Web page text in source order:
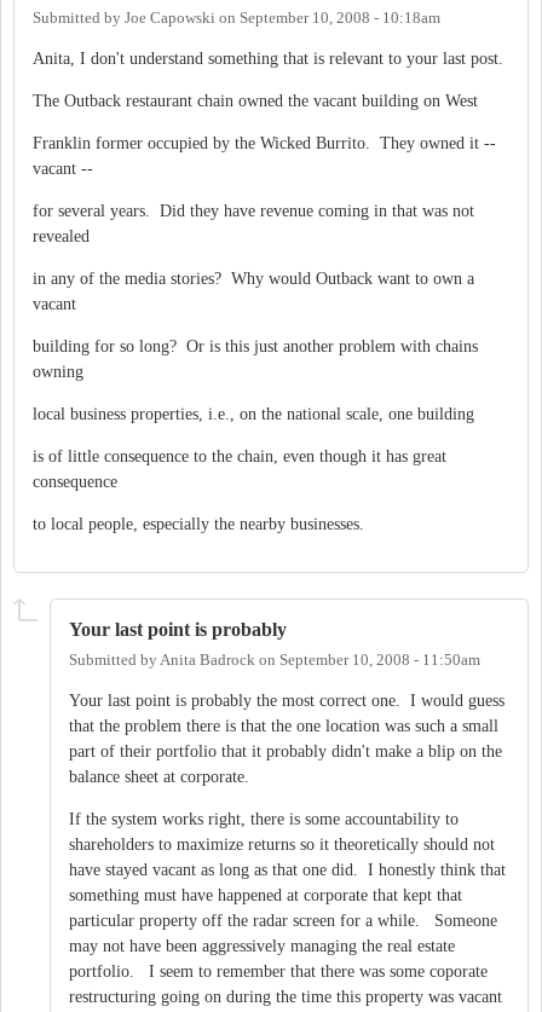
Submitted by Joe Capowski on September 10, 2008 - 10:18am
Anita, I don't understand something that is relevant to your last post.
The Outback restaurant chain owned the vacant building on West
Franklin former occupied by the Wicked Burrito. They owned it --
vacant --
for several years. Did they have revenue coming in that was not
revealed
in any of the media stories? Why would Outback want to own a
vacant
building for so long? Or is this just another problem with chains
owning
local business properties, i.e., on the national scale, one building
is of little consequence to the chain, even though it has great
consequence
to local people, especially the nearby businesses.
Your last point is probably
Submitted byAnita Badrock on September 10, 2008 - 11:50am
Your last point is probably the most correct one. I would guess
that the problem there is that the one location was such a small
part of their portfolio that it probably didn't make a blip on the
balance sheet at corporate.
If the system works right, there is some accountability to
shareholders to maximize returns so it theoretically should not
have stayed vacant as long as that one did. I honestly think that
something must have happened at corporate that kept that
particular property off the radar screen for a while. Someone
may not have been aggressively managing the real estate
portfolio. I seem to remember that there was some coporate
restructuring going on during the time this property was vacant